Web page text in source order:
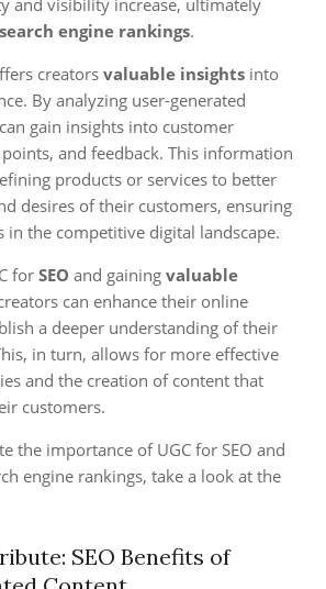
and visibility increase, ultimately
search engine rankings.
creators valuable insights into
By analyzing user-generated
gain insights into customer
and feedback. This information
products or services to better
desires of their customers, ensuring
in the competitive digital landscape.
for SEO and gaining valuable
can enhance their online
a deeper understanding of their
in turn, allows for more effective
and the creation of content that
customers.
the importance of UGC for SEO and
engine rankings, take a look at the
SEO Benefits of